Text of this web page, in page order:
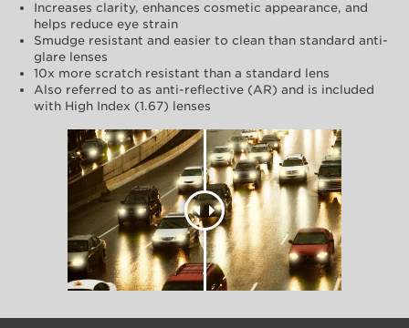
Increases clarity, enhances cosmetic appearance, and
helps reduce eye strain
Smudge resistant and easier to clean than standard anti-
glare lenses
10x more scratch resistant than a standard lens
Also referred to as anti-reflective (AR) and is included
with High Index (1.67) lenses